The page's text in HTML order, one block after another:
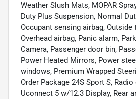
Weather Slush Mats, MOPAR
Duty Plus Suspension, Normal
Occupant sensing airbag, Outside
Overhead airbag, Panic alarm,
Camera, Passenger door bin,
Power Heated Mirrors, Power
windows, Premium Wrapped
Order Package 24S Sport S,
Uconnect 5 w/12.3 Display, Rear